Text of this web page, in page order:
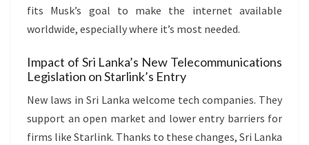
fits Musk’s goal to make the internet available
worldwide, especially where it’s most needed.
Impact of Sri Lanka’s New Telecommunications
Legislation on Starlink’s Entry
New laws in Sri Lanka welcome tech companies. They
support an open market and lower entry barriers for
firms like Starlink. Thanks to these changes, Sri Lanka